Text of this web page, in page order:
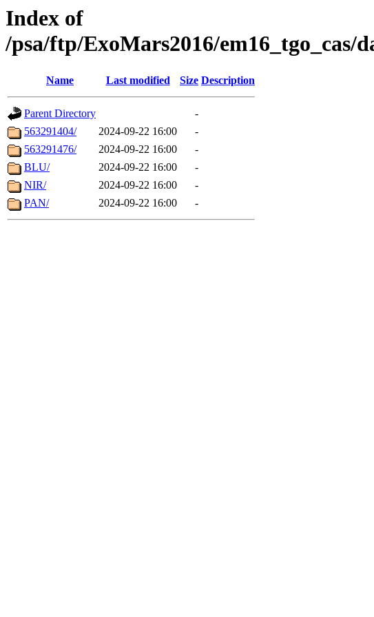
Index of
/psa/ftp/ExoMars2016/em16_tgo_cas/
Name Last modified Size Description
Parent Directory
-
563291404/
2024-09-22 16:00
-
563291476/
2024-09-22 16:00
-
BLU/
2024-09-22 16:00
-
NIR/
2024-09-22 16:00
-
PAN/
2024-09-22 16:00 -